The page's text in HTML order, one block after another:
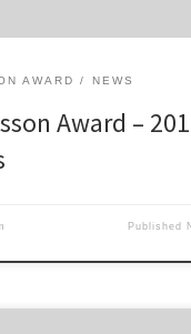
AWARD NEWS
Award –
Published